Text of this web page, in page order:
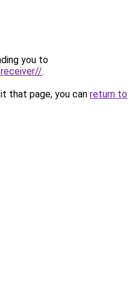
you to
.
that page, you can return to